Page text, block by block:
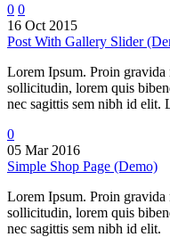
0 0
16 Oct 2015
Post With Gallery Slider
Lorem Ipsum. Proin
sollicitudin, lorem quis
nec sagittis sem nibh id elit.
0
05 Mar 2016
Simple Shop Page (Demo)
Lorem Ipsum. Proin
sollicitudin, lorem quis
nec sagittis sem nibh id elit.